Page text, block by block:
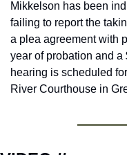
Mikkelson has been
failing to report the
a plea agreement with
year of probation and a
hearing is scheduled
River Courthouse in